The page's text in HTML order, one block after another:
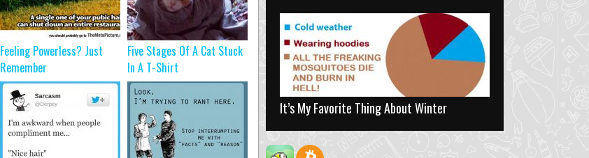
Feeling Powerless? Just
Remember
Five Stages Of A Cat Stuck
In A T-Shirt
It’s My Favorite Thing About Winter